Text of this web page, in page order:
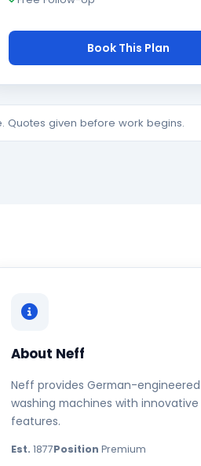
Book This Plan
Quotes given before work begins.
About Neff
Neff provides German-engineered
washing machines with innovative
features.
Est. 1877Position Premium